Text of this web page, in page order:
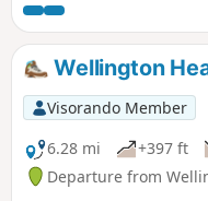
Wellington
Visorando Member
6.28 mi
+397 ft
Departure from